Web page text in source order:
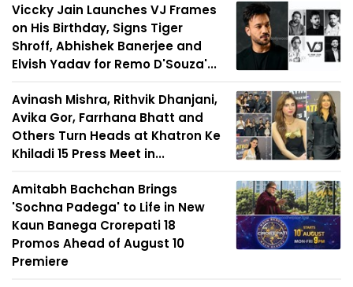
Viccky Jain Launches VJ Frames
on His Birthday, Signs Tiger
Shroff, Abhishek Banerjee and
Elvish Yadav for Remo D'Souza'...
Avinash Mishra, Rithvik Dhanjani,
Avika Gor, Farrhana Bhatt and
Others Turn Heads at Khatron Ke
Khiladi 15 Press Meet in...
Amitabh Bachchan Brings
'Sochna Padega' to Life in New
Kaun Banega Crorepati 18
Promos Ahead of August 10
Premiere